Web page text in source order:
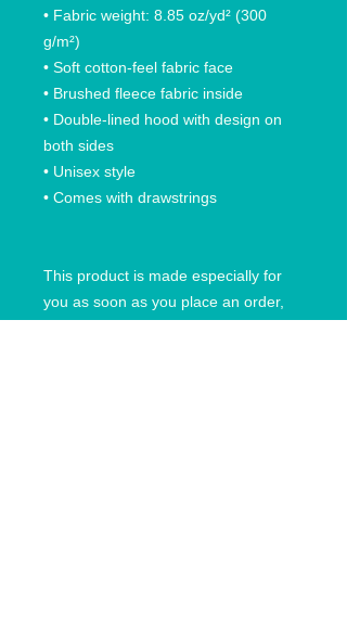
• Fabric weight: 8.85 oz/yd² (300
g/m²)
• Soft cotton-feel fabric face
• Brushed fleece fabric inside
• Double-lined hood with design on
both sides
• Unisex style
• Comes with drawstrings
This product is made especially for
you as soon as you place an order,